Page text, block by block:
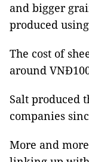
and bigger
produced
The cost of
around
Salt produced
companies
More and